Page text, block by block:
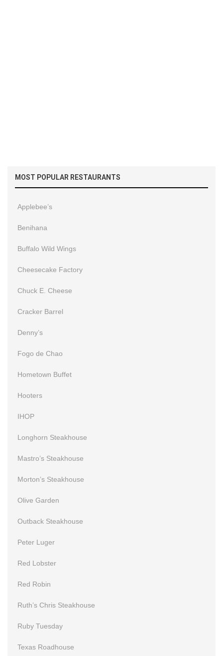
MOST POPULAR RESTAURANTS
Applebee’s
Benihana
Buffalo Wild Wings
Cheesecake Factory
Chuck E. Cheese
Cracker Barrel
Denny’s
Fogo de Chao
Hometown Buffet
Hooters
IHOP
Longhorn Steakhouse
Mastro’s Steakhouse
Morton’s Steakhouse
Olive Garden
Outback Steakhouse
Peter Luger
Red Lobster
Red Robin
Ruth’s Chris Steakhouse
Ruby Tuesday
Texas Roadhouse